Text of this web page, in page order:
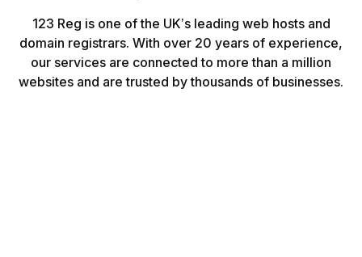
123 Reg is one of the UK’s leading web hosts and
domain registrars. With over 20 years of experience,
our services are connected to more than a million
websites and are trusted by thousands of businesses.